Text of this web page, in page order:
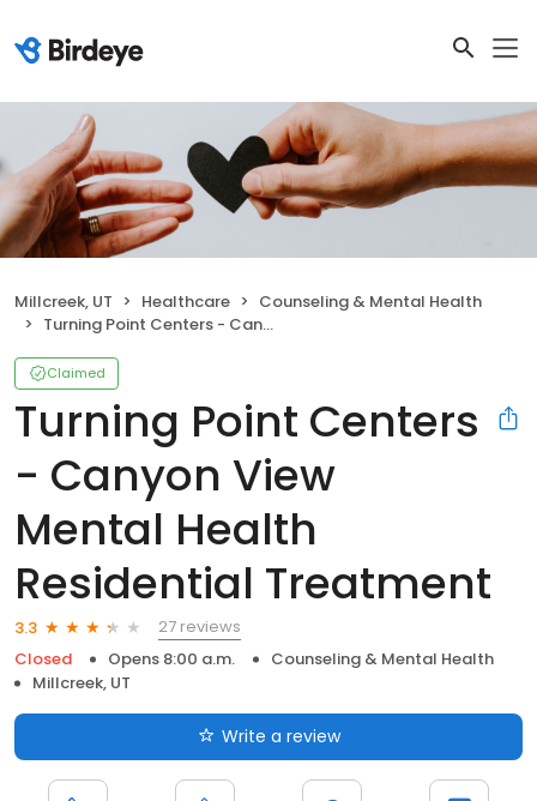
Millcreek, UT Healthcare
Counseling & Mental Health
Turning Point Centers - Canyon View Mental Health Residential Treatment
Claimed
Turning Point Centers
- Canyon View
Mental Health
Residential Treatment
3.3
27 reviews
Closed
Opens 8:00 a.m.
Counseling & Mental Health
Millcreek, UT
Write a review